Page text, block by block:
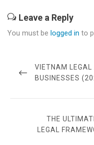
Leave a Reply
You must be logged in to
navigation
PREVIOUS
POST
VIETNAM LEGAL
BUSINESSES
NEXT
POST
THE
LEGAL